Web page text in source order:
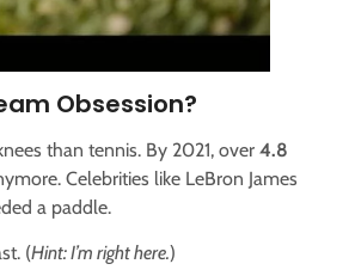
Obsession?
than tennis. By 2021, over 4.8
Celebrities like LeBron James
a paddle.
(Hint: I’m right here.)